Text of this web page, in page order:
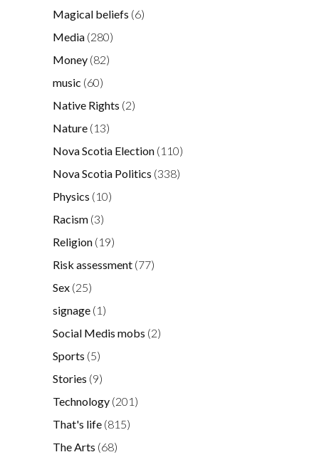
Magical beliefs (6)
Media (280)
Money (82)
music (60)
Native Rights (2)
Nature (13)
Nova Scotia Election (110)
Nova Scotia Politics (338)
Physics (10)
Racism (3)
Religion (19)
Risk assessment (77)
Sex (25)
signage (1)
Social Medis mobs (2)
Sports (5)
Stories (9)
Technology (201)
That's life (815)
The Arts (68)